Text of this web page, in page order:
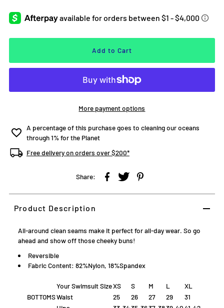
More payment options
A percentage of this purchase goes to cleaning our oceans
through 1% for the Planet
Free delivery on orders over $200*
Share:
Product Description
All-around clean seams make it perfect for all-day wear. So go
ahead and show off those cheeky buns!
Reversible
Fabric Content: 82%Nylon, 18%Spandex
BOTTOMS
Your Swimsuit SizeXS S M L
XL
Waist
25 26 27 29
31